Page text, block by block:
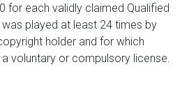
for each validly claimed Qualified
played at least 24 times by
holder and for which
voluntary or compulsory license.